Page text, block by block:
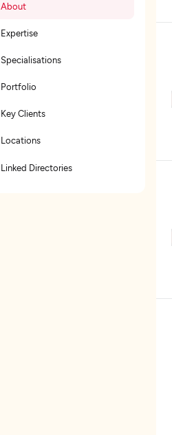
About
Expertise
Specialisations
Portfolio
Key Clients
Locations
Linked Directories